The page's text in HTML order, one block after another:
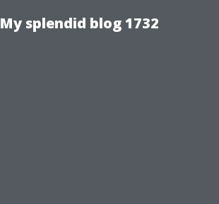
My splendid blog 1732